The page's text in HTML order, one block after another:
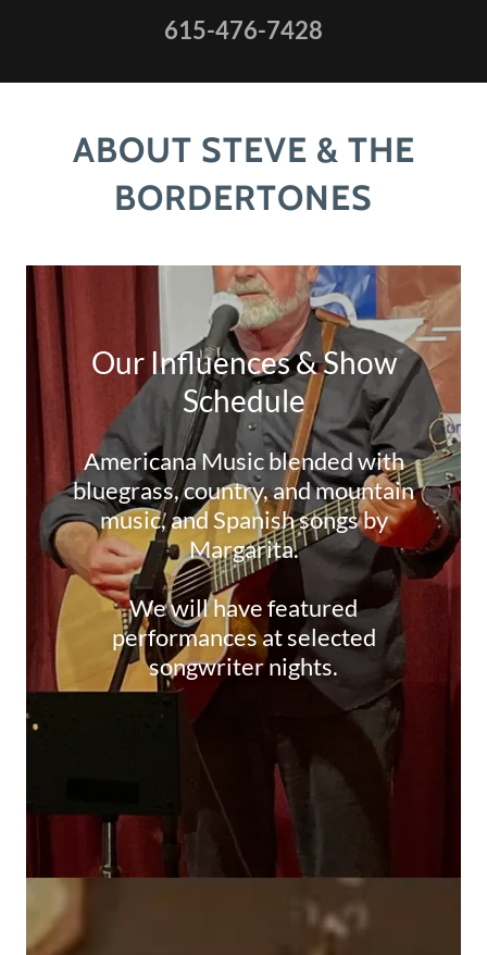
615-476-7428
ABOUT STEVE & THE
BORDERTONES
Our Influences & Show
Schedule
Americana Music blended with
bluegrass, country, and mountain
music, and Spanish songs by
Margarita.
We will have featured
performances at selected
songwriter nights.